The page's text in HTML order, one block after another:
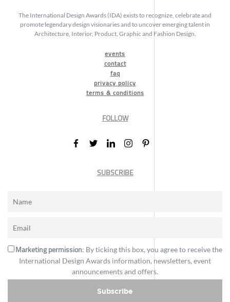
The International Design Awards (IDA) exists to recognize, celebrate and
promote legendary design visionaries and to uncover emerging talent in
Architecture, Interior, Product, Graphic and Fashion Design.
events
contact
faq
privacy policy
terms & conditions
FOLLOW
SUBSCRIBE
Marketing permission: By ticking this box, you agree to receive the
International Design Awards information, newsletters, event
announcements and offers.
Subscribe